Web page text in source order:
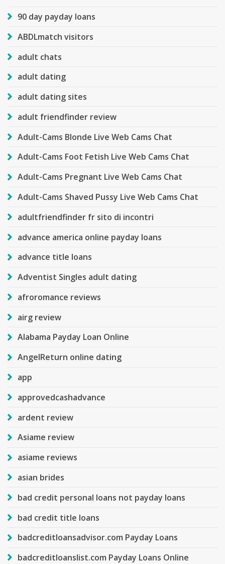
90 day payday loans
ABDLmatch visitors
adult chats
adult dating
adult dating sites
adult friendfinder review
Adult-Cams Blonde Live Web Cams Chat
Adult-Cams Foot Fetish Live Web Cams Chat
Adult-Cams Pregnant Live Web Cams Chat
Adult-Cams Shaved Pussy Live Web Cams Chat
adultfriendfinder fr sito di incontri
advance america online payday loans
advance title loans
Adventist Singles adult dating
afroromance reviews
airg review
Alabama Payday Loan Online
AngelReturn online dating
app
approvedcashadvance
ardent review
Asiame review
asiame reviews
asian brides
bad credit personal loans not payday loans
bad credit title loans
badcreditloansadvisor.com Payday Loans
badcreditloanslist.com Payday Loans Online